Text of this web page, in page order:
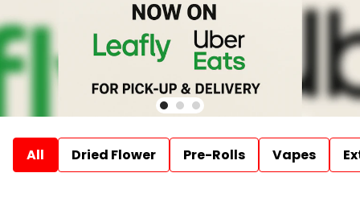
All Dried Flower Pre-Rolls Vapes